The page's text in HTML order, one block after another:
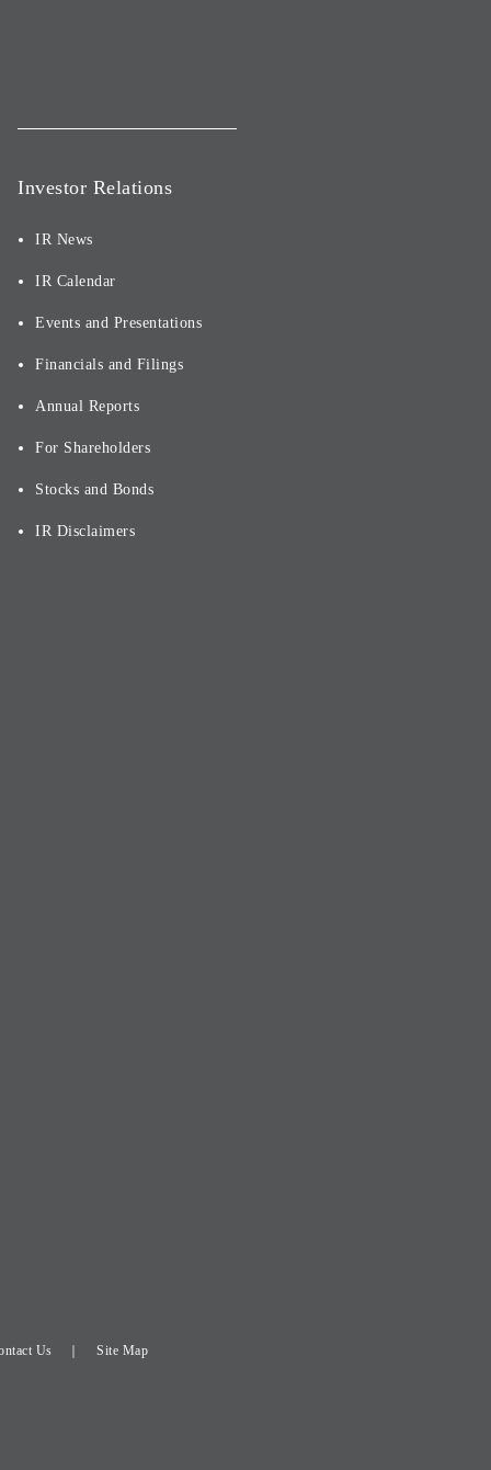
Investor Relations
IR News
IR Calendar
Events and Presentations
Financials and Filings
Annual Reports
For Shareholders
Stocks and Bonds
IR Disclaimers
Us Site Map